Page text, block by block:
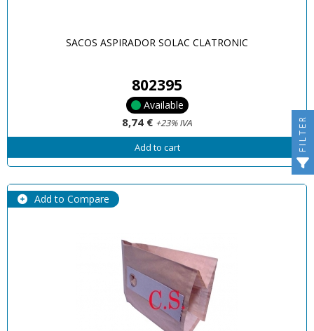
SACOS ASPIRADOR SOLAC CLATRONIC
802395
Available
8,74 € +23% IVA
Add to cart
Add to Compare
FILTER